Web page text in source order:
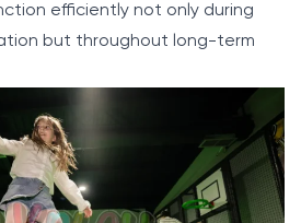
efficiently not only during
but throughout long-term